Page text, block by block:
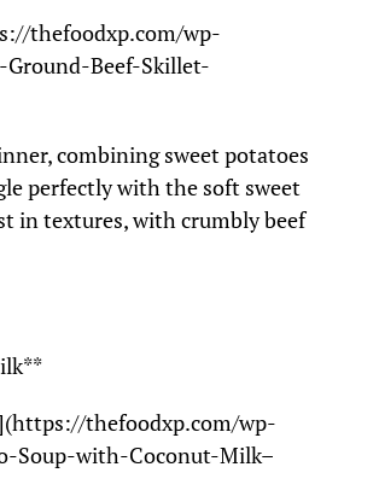
thefoodxp.com/wp-
Beef-Skillet-
combining sweet potatoes
perfectly with the soft sweet
in textures, with crumbly beef
thefoodxp.com/wp-
Soup-with-Coconut-Milk–